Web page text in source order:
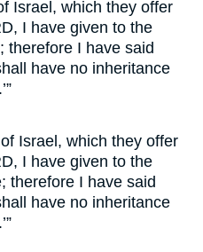
Israel, which they offer
I have given to the
therefore I have said
have no inheritance
Israel, which they offer
I have given to the
therefore I have said
have no inheritance